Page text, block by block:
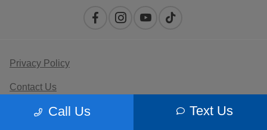
Call Us Text Us
Privacy Policy
Contact Us
Sitemap